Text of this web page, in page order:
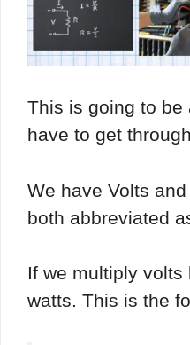
This is going to be
have to get
We have Volts
both abbreviated
If we multiply
watts. This is the